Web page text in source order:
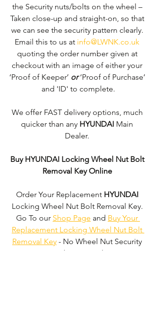
the Security nuts/bolts on the wheel –
Taken close-up and straight-on, so that
we can see the security pattern clearly. ​
Email this to us at info@LWNK.co.uk
quoting the order number given at
checkout with an image of either your
‘Proof of Keeper’ or ‘Proof of Purchase’
and 'ID' to complete.
We offer FAST delivery options, much
quicker than any HYUNDAI Main
Dealer.
Buy HYUNDAI Locking Wheel Nut Bolt
Removal Key Online
Order Your Replacement HYUNDAI
Locking Wheel Nut Bolt Removal Key.
Go To our Shop Page and Buy Your
Replacement Locking Wheel Nut Bolt
Removal Key - No Wheel Nut Security
Code Required!